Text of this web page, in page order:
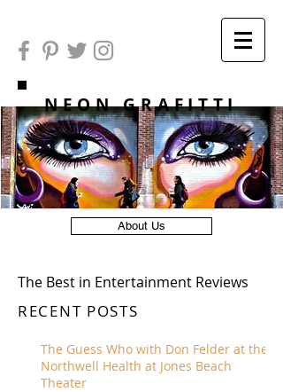
NEON GRAFITTI
About Us
The Best in Entertainment Reviews
RECENT POSTS
The Guess Who with Don Felder at the
Northwell Health at Jones Beach
Theater